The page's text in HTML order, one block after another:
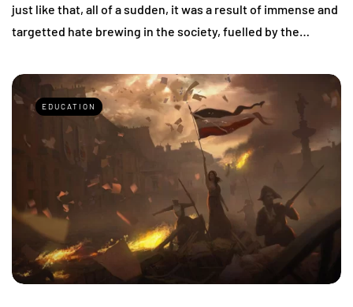
just like that, all of a sudden, it was a result of immense and
targetted hate brewing in the society, fuelled by the…
EDUCATION